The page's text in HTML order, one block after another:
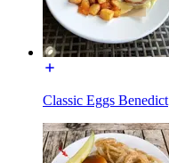
Classic Eggs Benedict